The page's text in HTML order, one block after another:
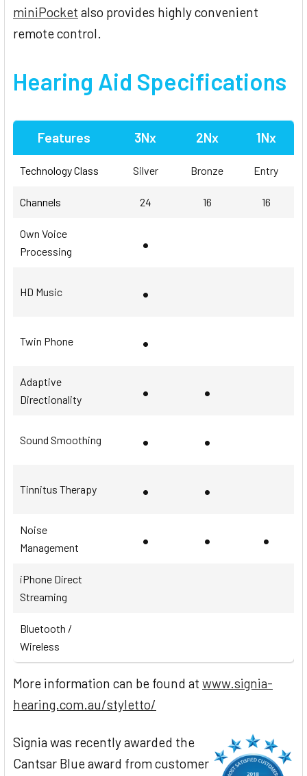
miniPocket also provides highly convenient
remote control.
Hearing Aid Specifications
Features 3Nx 2Nx 1Nx
Technology Class Silver Bronze Entry
Channels 24 16 16
Own Voice
Processing
•
HD Music •
Twin Phone •
Adaptive
Directionality
• •
Sound Smoothing • •
Tinnitus Therapy • •
Noise
Management
• • •
iPhone Direct
Streaming
Bluetooth /
Wireless
More information can be found at www.signia-
hearing.com.au/styletto/
Signia was recently awarded the
Cantsar Blue award from customer